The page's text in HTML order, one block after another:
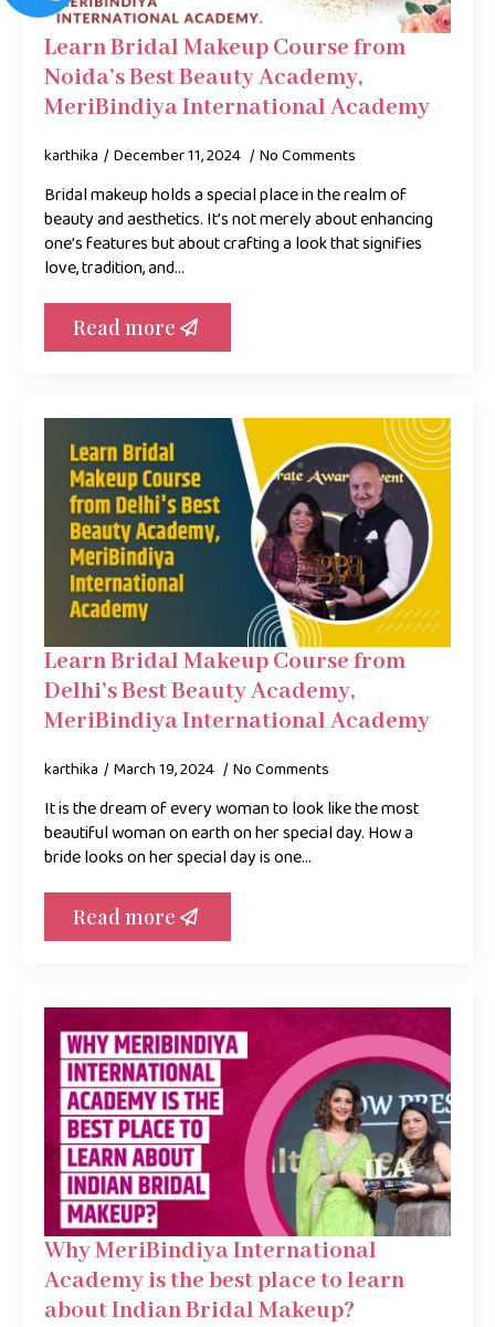
Learn Bridal Makeup Course from
Noida’s Best Beauty Academy,
MeriBindiya International Academy
karthika December 11, 2024 No Comments
Bridal makeup holds a special place in the realm of
beauty and aesthetics. It’s not merely about enhancing
one’s features but about crafting a look that signifies
love, tradition, and…
Read more
Learn Bridal Makeup Course from
Delhi’s Best Beauty Academy,
MeriBindiya International Academy
karthika March 19, 2024 No Comments
It is the dream of every woman to look like the most
beautiful woman on earth on her special day. How a
bride looks on her special day is one…
Read more
Why MeriBindiya International
Academy is the best place to learn
about Indian Bridal Makeup?